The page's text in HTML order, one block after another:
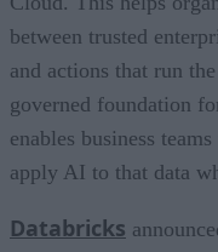
between trusted
and actions that run
governed foundation
enables business
apply AI to that data
Databricks